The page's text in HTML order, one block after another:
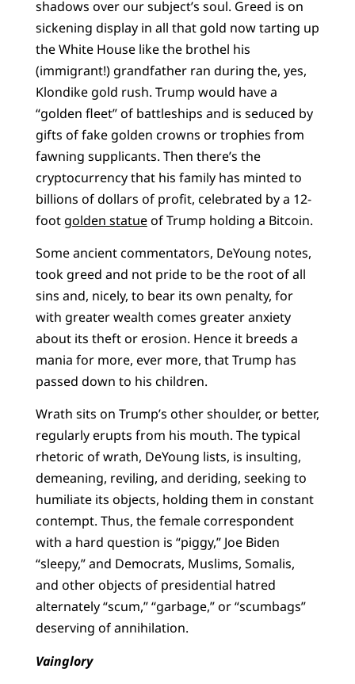
shadows over our subject’s soul. Greed is on
sickening display in all that gold now tarting up
the White House like the brothel his
(immigrant!) grandfather ran during the, yes,
Klondike gold rush. Trump would have a
“golden fleet” of battleships and is seduced by
gifts of fake golden crowns or trophies from
fawning supplicants. Then there’s the
cryptocurrency that his family has minted to
billions of dollars of profit, celebrated by a 12-
foot golden statueof Trump holding a Bitcoin.
Some ancient commentators, DeYoung notes,
took greed and not pride to be the root of all
sins and, nicely, to bear its own penalty, for
with greater wealth comes greater anxiety
about its theft or erosion. Hence it breeds a
mania for more, ever more, that Trump has
passed down to his children.
Wrath sits on Trump’s other shoulder, or better,
regularly erupts from his mouth. The typical
rhetoric of wrath, DeYoung lists, is insulting,
demeaning, reviling, and deriding, seeking to
humiliate its objects, holding them in constant
contempt. Thus, the female correspondent
with a hard question is “piggy,” Joe Biden
“sleepy,” and Democrats, Muslims, Somalis,
and other objects of presidential hatred
alternately “scum,” “garbage,” or “scumbags”
deserving of annihilation.
Vainglory